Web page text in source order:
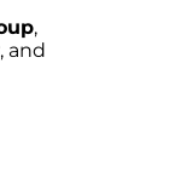
,
and